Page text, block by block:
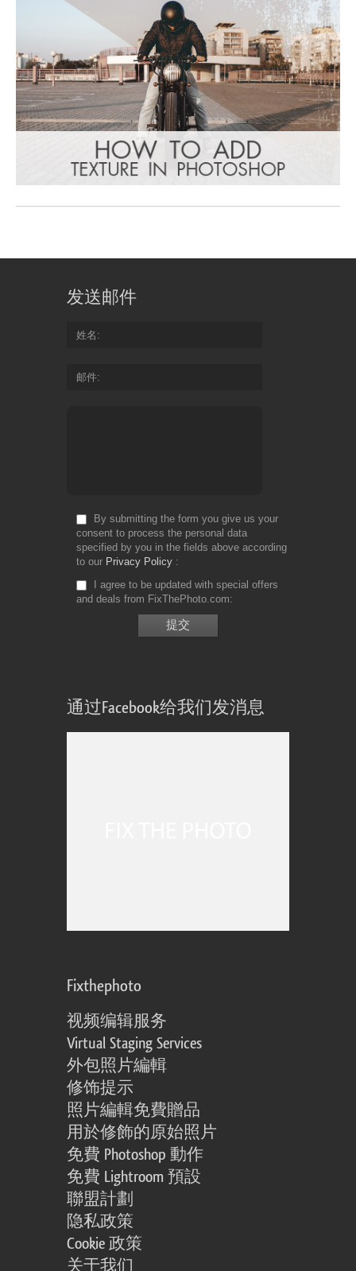
发送邮件
姓名
邮件
By submitting the form you give us your
consent to process the personal data
specified by you in the fields above according
to our Privacy Policy
I agree to be updated with special offers
and deals from FixThePhoto.com
通过Facebook给我们发消息
Fixthephoto
视频编辑服务
Virtual Staging Services
外包照片編輯
修饰提示
照片編輯免費贈品
用於修飾的原始照片
免費 Photoshop 動作
免費 Lightroom 預設
聯盟計劃
隐私政策
Cookie 政策
关于我们